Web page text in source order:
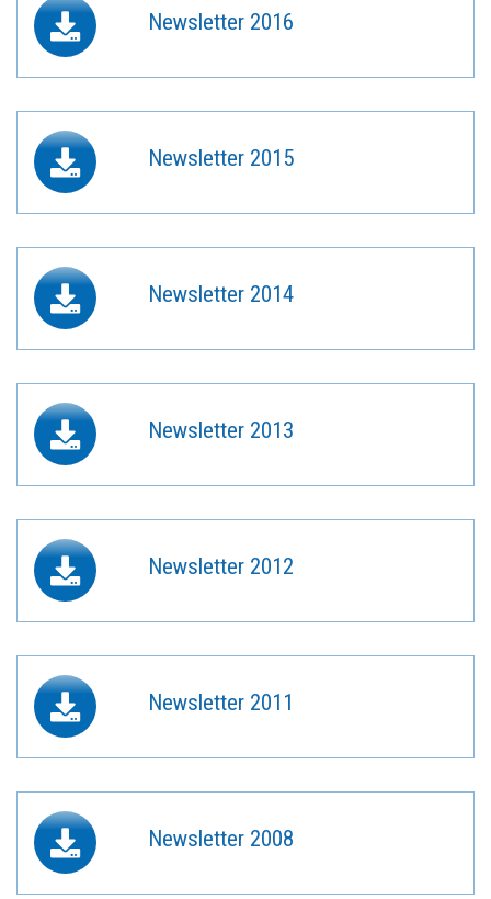
Newsletter 2016
Newsletter 2015
Newsletter 2014
Newsletter 2013
Newsletter 2012
Newsletter 2011
Newsletter 2008